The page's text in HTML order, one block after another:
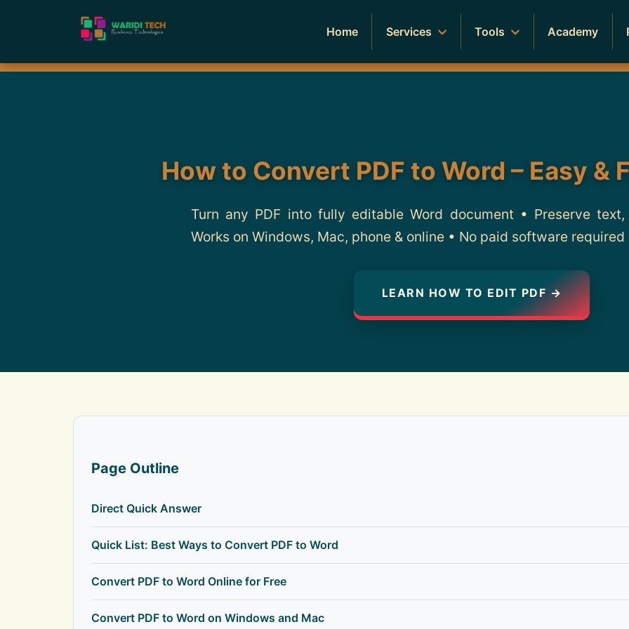
Home Services Tools Academy
How to Convert PDF to Word – Easy &
Turn any PDF into fully editable Word document • Preserve
Works on Windows, Mac, phone & online • No paid software required
LEARN HOW TO EDIT PDF →
Page Outline
Direct Quick Answer
Quick List: Best Ways to Convert PDF to Word
Convert PDF to Word Online for Free
Convert PDF to Word on Windows and Mac